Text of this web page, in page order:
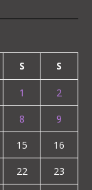
S S
1
2
8
9
15
16
22
23